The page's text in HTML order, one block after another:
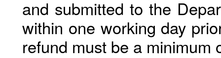
and submitted to the
within one working day
refund must be a minimum